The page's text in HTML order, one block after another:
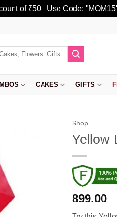
of ₹50 | Use Code:
CAKES GIFTS
Shop
Yellow
899.00